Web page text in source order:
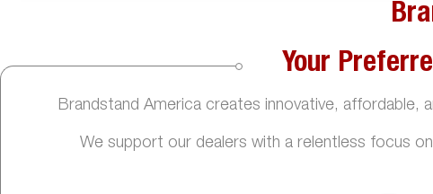
Your
Brandstand America creates innovative, affordable,
We support our dealers with a relentless focus